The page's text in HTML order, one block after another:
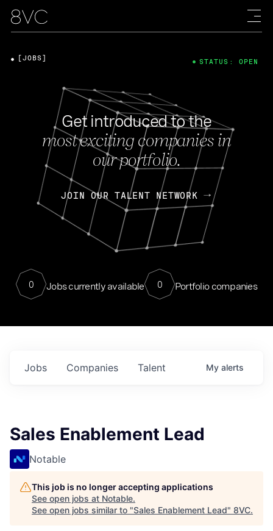
Get introduced to the
most exciting companies in
our portfolio.
JOIN OUR TALENT NETWORK
0 Jobs currently available 0 Portfolio companies
[JOBS] STATUS: OPEN
Jobs Companies Talent My alerts
Sales Enablement Lead
Notable
This job is no longer accepting applications
See open jobs at Notable.
See open jobs similar to "Sales Enablement Lead" 8VC.